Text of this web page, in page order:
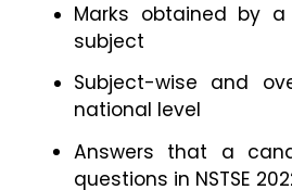
Marks obtained by
subject
Subject-wise and
national level
Answers that a
questions in NSTSE